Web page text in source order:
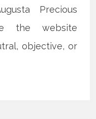
Precious
the website
objective, or